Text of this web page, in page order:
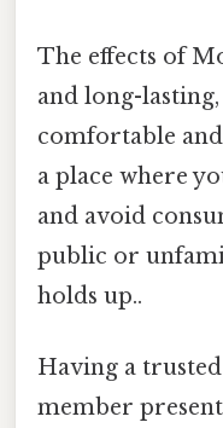
The effects of
and long-
comfortable
a place where
and avoid
public or
holds up..
Having a
member